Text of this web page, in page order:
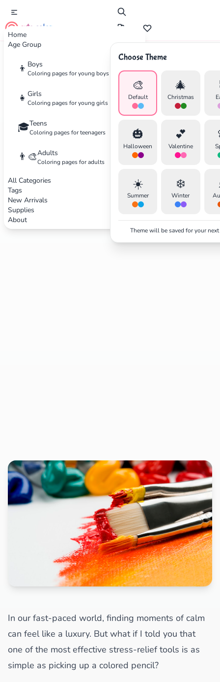
Home
Age Group
👦 Boys
Coloring pages for young boys
👧 Girls
Coloring pages for young girls
🎓Teens
Coloring pages for teenagers
👨‍🎨Adults
Coloring pages for adults
All Categories
Tags
New Arrivals
Supplies
About
cute color
Choose Theme
🎨
Default
🎄
Christmas
🎃
Halloween
💕
Valentine
☀️
Summer
❄️
Winter
Theme will be saved for your
Search Cancel
Wellness
The Art of Mindful Coloring
Discover how coloring can become a powerful
tool for relaxation and stress relief. Learn
techniques to fully immerse yourself in the
creative process.
December 10, 2025
In our fast-paced world, finding moments of calm
can feel like a luxury. But what if I told you that
one of the most effective stress-relief tools is as
simple as picking up a colored pencil?